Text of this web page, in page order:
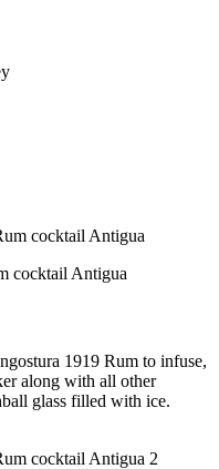
cocktail Antigua
1919 Rum to infuse,
along with all other
glass filled with ice.